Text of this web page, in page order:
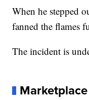
When he stepped
fanned the flames
The incident is
Marketplace